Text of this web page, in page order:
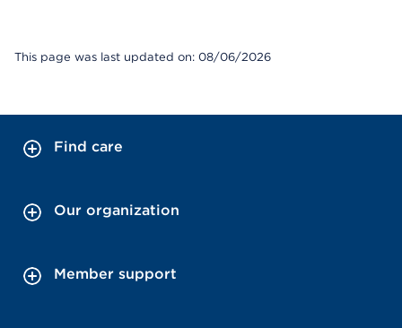
This page was last updated on: 08/06/2026
Find care
Our organization
Member support